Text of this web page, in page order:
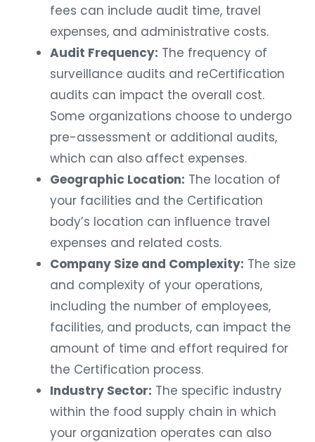
fees can include audit time, travel
expenses, and administrative costs.
Audit Frequency: The frequency of
surveillance audits and reCertification
audits can impact the overall cost.
Some organizations choose to undergo
pre-assessment or additional audits,
which can also affect expenses.
Geographic Location: The location of
your facilities and the Certification
body’s location can influence travel
expenses and related costs.
Company Size and Complexity: The size
and complexity of your operations,
including the number of employees,
facilities, and products, can impact the
amount of time and effort required for
the Certification process.
Industry Sector: The specific industry
within the food supply chain in which
your organization operates can also